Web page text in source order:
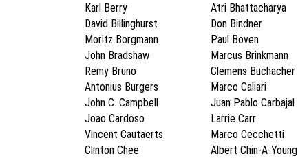
Karl Berry
Atri Bhattacharya
David Billinghurst
Don Bindner
Moritz Borgmann
Paul Boven
John Bradshaw
Marcus Brinkmann
Remy Bruno
Clemens Buchacher
Antonius Burgers
Marco Caliari
John C. Campbell
Juan Pablo Carbajal
Joao Cardoso
Larrie Carr
Vincent Cautaerts
Marco Cecchetti
Clinton Chee
Albert Chin-A-Young